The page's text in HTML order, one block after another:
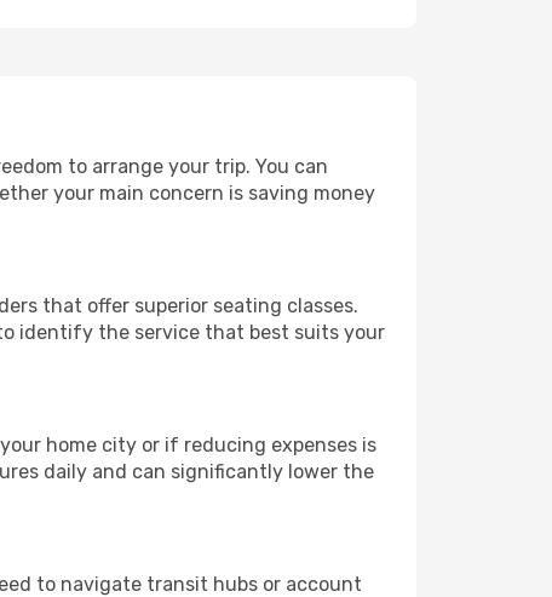
to arrange your trip. You can
your main concern is saving money
that offer superior seating classes.
identify the service that best suits your
home city or if reducing expenses is
daily and can significantly lower the
to navigate transit hubs or account